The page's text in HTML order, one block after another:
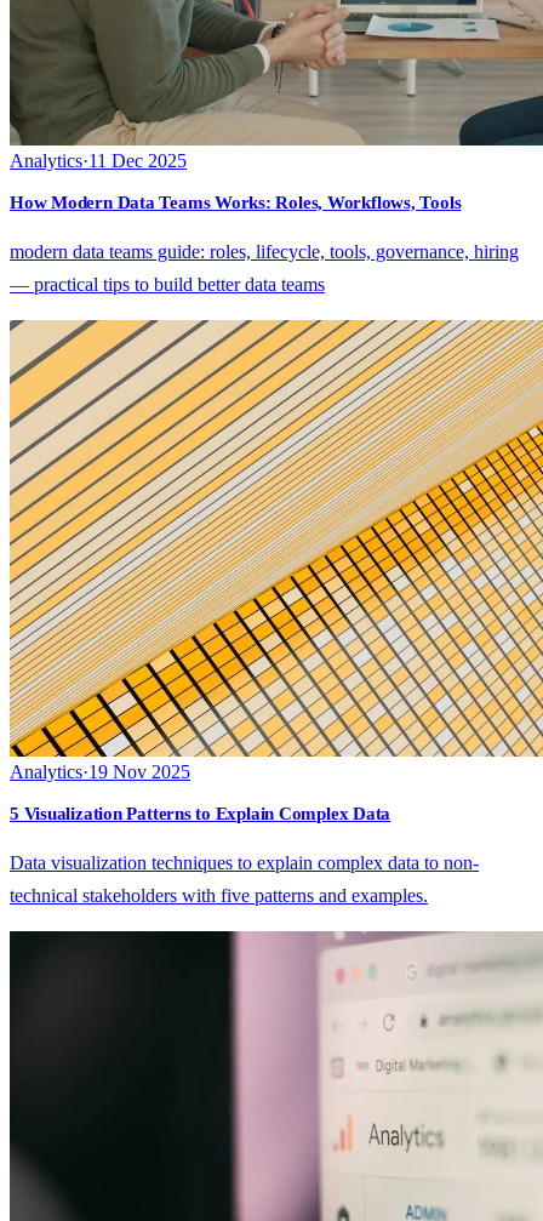
Analytics·11 Dec 2025
How Modern Data Teams Works: Roles, Workflows, Tools
modern data teams guide: roles, lifecycle, tools, governance, hiring
— practical tips to build better data teams
Analytics·19 Nov 2025
5 Visualization Patterns to Explain Complex Data
Data visualization techniques to explain complex data to non-
technical stakeholders with five patterns and examples.